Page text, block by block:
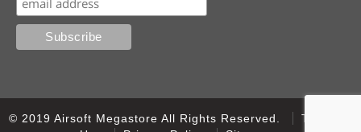
© 2019 Airsoft Megastore All Rights Reserved.
Terms of